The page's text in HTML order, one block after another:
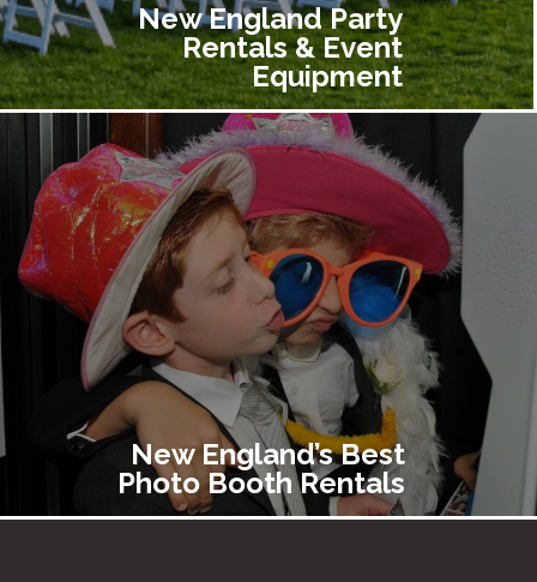
New England Party
Rentals & Event
Equipment
New England’s Best
Photo Booth Rentals